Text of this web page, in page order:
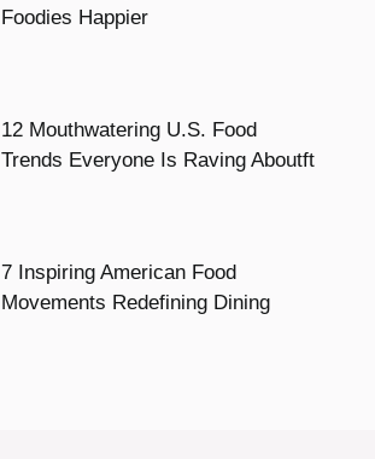
Foodies Happier
12 Mouthwatering U.S. Food
Trends Everyone Is Raving Aboutft
7 Inspiring American Food
Movements Redefining Dining